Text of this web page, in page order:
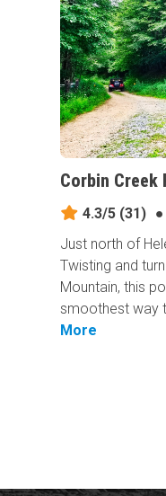
Corbin Creek
4.3/5 (31) ●
Just north of
Twisting and
Mountain, this
smoothest way
More